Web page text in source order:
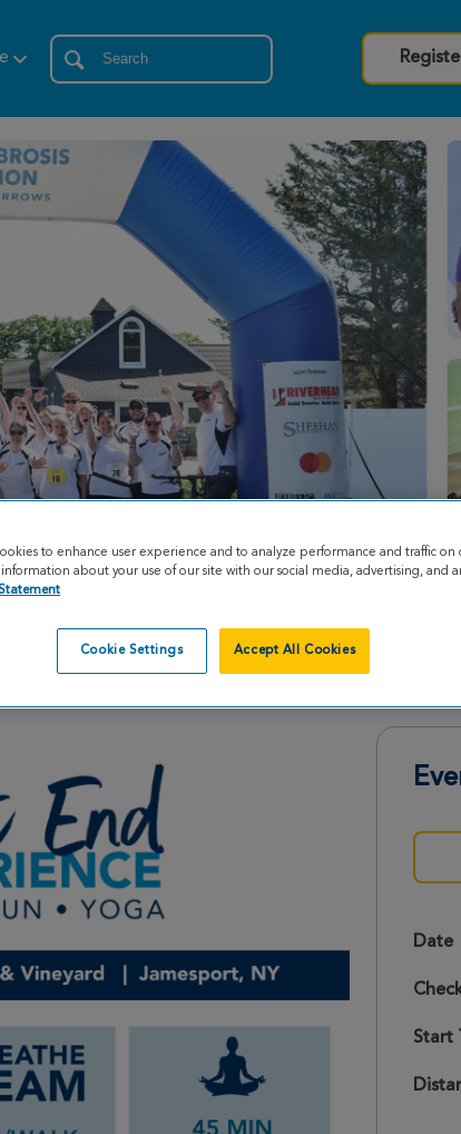
Date
Start
cookies to enhance user experience and to analyze performance and traffic on
information about your use of our site with our social media, advertising, and
Cookie Settings Accept All Cookies